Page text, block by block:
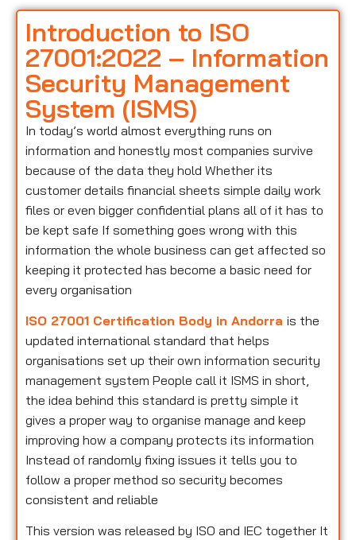
Introduction to ISO
27001:2022 – Information
Security Management
System (ISMS)
In today’s world almost everything runs on
information and honestly most companies survive
because of the data they hold Whether its
customer details financial sheets simple daily work
files or even bigger confidential plans all of it has to
be kept safe If something goes wrong with this
information the whole business can get affected so
keeping it protected has become a basic need for
every organisation
ISO 27001 Certification Body in Andorra is the
updated international standard that helps
organisations set up their own information security
management system People call it ISMS in short,
the idea behind this standard is pretty simple it
gives a proper way to organise manage and keep
improving how a company protects its information
Instead of randomly fixing issues it tells you to
follow a proper method so security becomes
consistent and reliable
This version was released by ISO and IEC together It